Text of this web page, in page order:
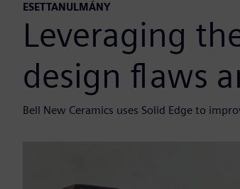
ESETTANULMÁNY
Leveraging
design flaws
Bell New Ceramics uses Solid Edge to